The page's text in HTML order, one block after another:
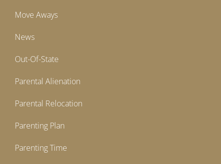
Move Aways
News
Out-Of-State
Parental Alienation
Parental Relocation
Parenting Plan
Parenting Time